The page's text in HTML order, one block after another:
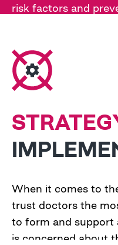
risk factors and
When it comes to
trust doctors the
to form and support
is concerned about